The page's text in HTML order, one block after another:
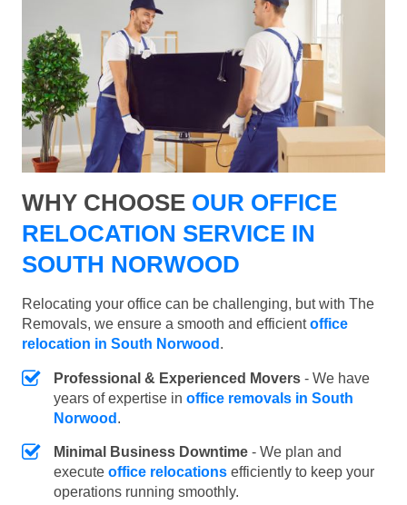
WHY CHOOSE OUR OFFICE
RELOCATION SERVICE IN
SOUTH NORWOOD
Relocating your office can be challenging, but with The
Removals, we ensure a smooth and efficientoffice
relocation in South Norwood .
Professional & Experienced Movers - We have
years of expertise in office removals in South
Norwood .
Minimal Business Downtime - We plan and
execute office relocations efficiently to keep your
operations running smoothly.